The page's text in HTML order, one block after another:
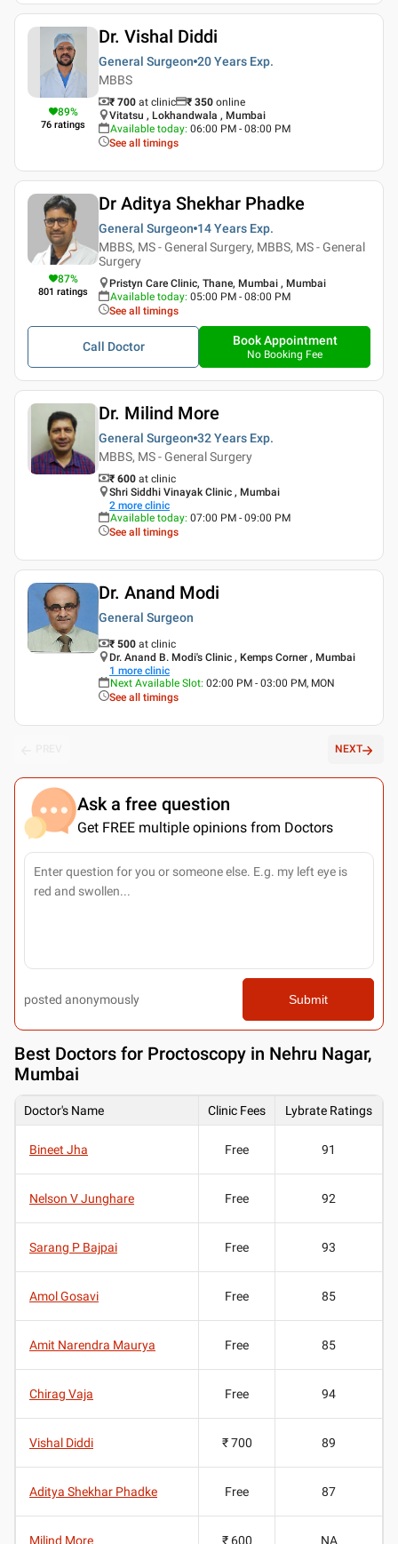
89%
76 ratings
Dr. Vishal Diddi
General Surgeon 20 Years Exp.
MBBS
₹ 700 at clinic ₹ 350 online
Vitatsu , Lokhandwala , Mumbai
Available today: 06:00 PM - 08:00 PM
See all timings
87%
801 ratings
Dr Aditya Shekhar Phadke
General Surgeon 14 Years Exp.
MBBS, MS - General Surgery, MBBS, MS - General
Surgery
Pristyn Care Clinic, Thane, Mumbai , Mumbai
Available today: 05:00 PM - 08:00 PM
See all timings
Call Doctor Book Appointment
No Booking Fee
Dr. Milind More
General Surgeon 32 Years Exp.
MBBS, MS - General Surgery
₹ 600 at clinic
Shri Siddhi Vinayak Clinic , Mumbai
2 more clinic
Available today: 07:00 PM - 09:00 PM
See all timings
Dr. Anand Modi
General Surgeon
₹ 500 at clinic
Dr. Anand B. Modi's Clinic , Kemps Corner , Mumbai
1 more clinic
Next Available Slot: 02:00 PM - 03:00 PM, MON
See all timings
NEXT
Ask a free question
Get FREE multiple opinions from Doctors
posted anonymously Submit
Best Doctors for Proctoscopy in Nehru Nagar,
Mumbai
Doctor's Name Clinic Fees Lybrate Ratings
Bineet Jha Free 91
Nelson V Junghare Free 92
Sarang P Bajpai Free 93
Amol Gosavi Free 85
Amit Narendra Maurya Free 85
Chirag Vaja Free 94
Vishal Diddi ₹ 700 89
Aditya Shekhar Phadke Free 87
Milind More ₹ 600 NA